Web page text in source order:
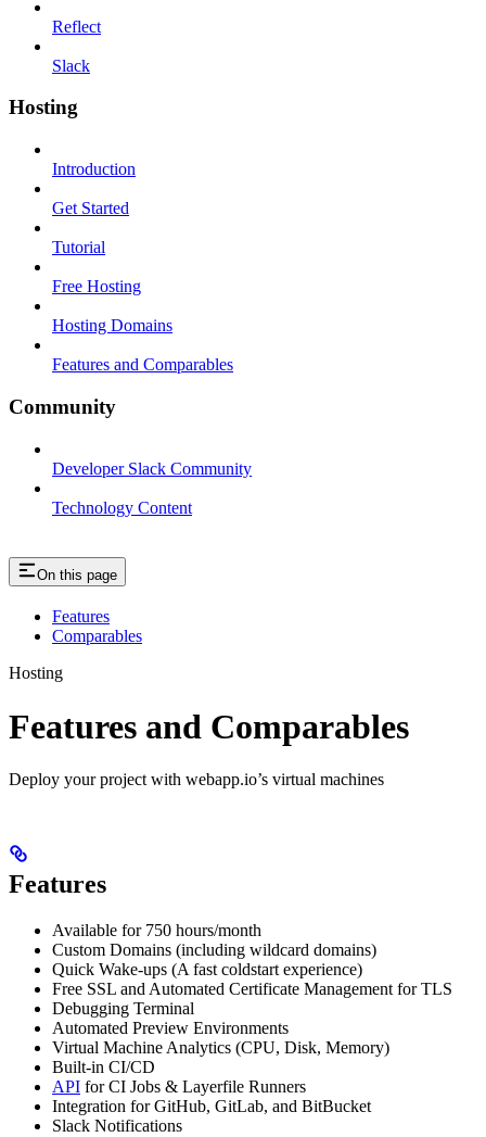
Reflect
Slack
Hosting
Introduction
Get Started
Tutorial
Free Hosting
Hosting Domains
Features and Comparables
Community
Developer Slack Community
Technology Content
On this page
Features
Comparables
Hosting
Features and Comparables
Deploy your project with webapp.io’s virtual machines
Features
Available for 750 hours/month
Custom Domains (including wildcard domains)
Quick Wake-ups (A fast coldstart experience)
Free SSL and Automated Certificate Management for TLS
Debugging Terminal
Automated Preview Environments
Virtual Machine Analytics (CPU, Disk, Memory)
Built-in CI/CD
API for CI Jobs & Layerfile Runners
Integration for GitHub, GitLab, and BitBucket
Slack Notifications